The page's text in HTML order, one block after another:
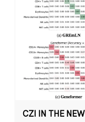
CZI IN THE